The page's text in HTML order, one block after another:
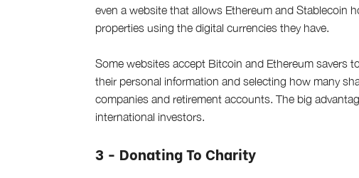
even a website that allows Ethereum and Stablecoin
properties using the digital currencies they have.
Some websites accept Bitcoin and Ethereum savers
their personal information and selecting how many
companies and retirement accounts. The big
international investors.
3 - Donating To Charity